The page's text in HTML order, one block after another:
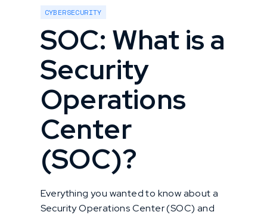
CYBERSECURITY
SOC: What is a
Security
Operations
Center
(SOC)?
Everything you wanted to know about a
Security Operations Center (SOC) and